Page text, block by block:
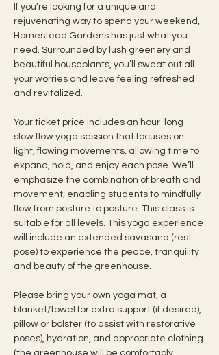
If you’re looking for a unique and
rejuvenating way to spend your weekend,
Homestead Gardens has just what you
need. Surrounded by lush greenery and
beautiful houseplants, you’ll sweat out all
your worries and leave feeling refreshed
and revitalized.
Your ticket price includes an hour-long
slow flow yoga session that focuses on
light, flowing movements, allowing time to
expand, hold, and enjoy each pose. We’ll
emphasize the combination of breath and
movement, enabling students to mindfully
flow from posture to posture. This class is
suitable for all levels. This yoga experience
will include an extended savasana (rest
pose) to experience the peace, tranquility
and beauty of the greenhouse.
Please bring your own yoga mat, a
blanket/towel for extra support (if desired),
pillow or bolster (to assist with restorative
poses), hydration, and appropriate clothing
(the greenhouse will be comfortably